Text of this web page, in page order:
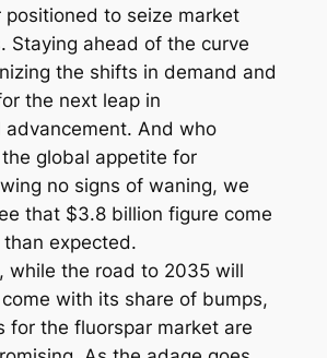
to seize market
Staying ahead of the curve
the shifts in demand and
the next leap in
advancement. And who
global appetite for
no signs of waning, we
that $3.8 billion figure come
expected.
while the road to 2035 will
with its share of bumps,
for the fluorspar market are